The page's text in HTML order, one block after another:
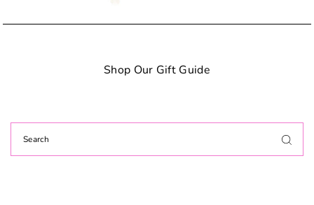
Add content to a sliding